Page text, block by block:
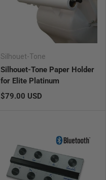
Silhouet-Tone
Silhouet-Tone Paper Holder
for Elite Platinum
Regular price
$79.00 USD